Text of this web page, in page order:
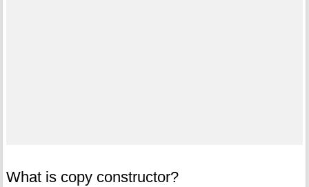
What is copy constructor?